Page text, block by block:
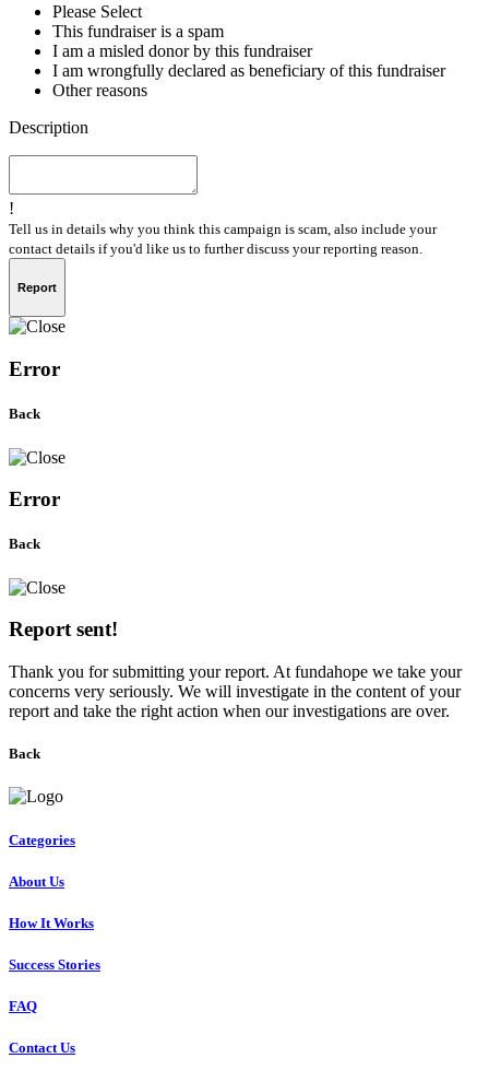
Please Select
This fundraiser is a spam
I am a misled donor by this fundraiser
I am wrongfully declared as beneficiary of this fundraiser
Other reasons
Description
!
Tell us in details why you think this campaign is scam, also include your
contact details if you'd like us to further discuss your reporting reason.
Report
Error
Back
Error
Back
Report sent!
Thank you for submitting your report. At fundahope we take your
concerns very seriously. We will investigate in the content of your
report and take the right action when our investigations are over.
Back
Categories
About Us
How It Works
Success Stories
FAQ
Contact Us